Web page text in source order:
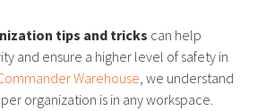
tips and tricks can help
and ensure a higher level of safety in
Warehouse, we understand
organization is in any workspace.